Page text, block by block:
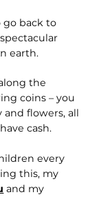
go back to
earth.
the
coins – you
and flowers, all
cash.
every
this, my
and my